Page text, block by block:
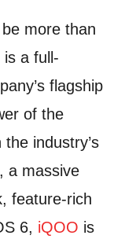
more than
is a full-
flagship
of the
industry’s
a massive
feature-rich
6, iQOO is